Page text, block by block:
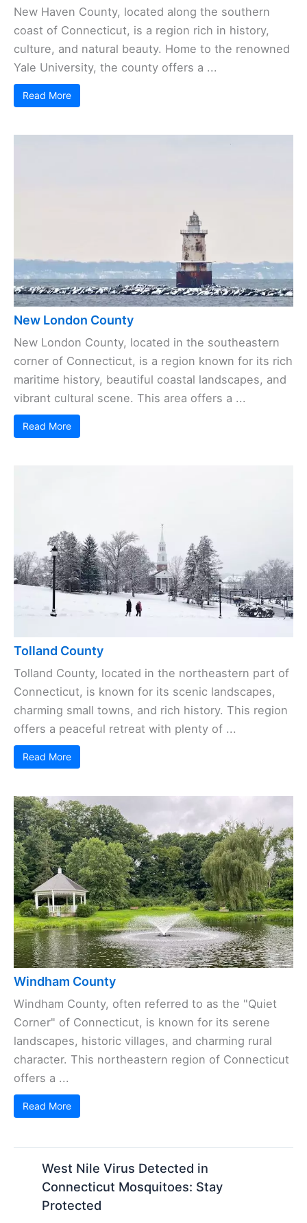
New Haven County, located along the southern
coast of Connecticut, is a region rich in history,
culture, and natural beauty. Home to the renowned
Yale University, the county offers a ...
Read More
New London County
New London County, located in the southeastern
corner of Connecticut, is a region known for its rich
maritime history, beautiful coastal landscapes, and
vibrant cultural scene. This area offers a ...
Read More
Tolland County
Tolland County, located in the northeastern part of
Connecticut, is known for its scenic landscapes,
charming small towns, and rich history. This region
offers a peaceful retreat with plenty of ...
Read More
Windham County
Windham County, often referred to as the "Quiet
Corner" of Connecticut, is known for its serene
landscapes, historic villages, and charming rural
character. This northeastern region of Connecticut
offers a ...
Read More
West Nile Virus Detected in
Connecticut Mosquitoes: Stay
Protected